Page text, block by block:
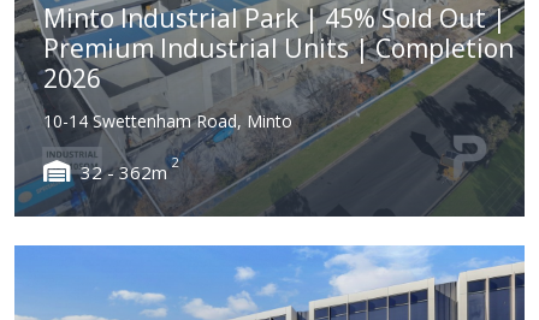
Minto Industrial Park | 45% Sold Out |
Premium Industrial Units | Completion
2026
10-14 Swettenham Road, Minto
32 - 362m 2